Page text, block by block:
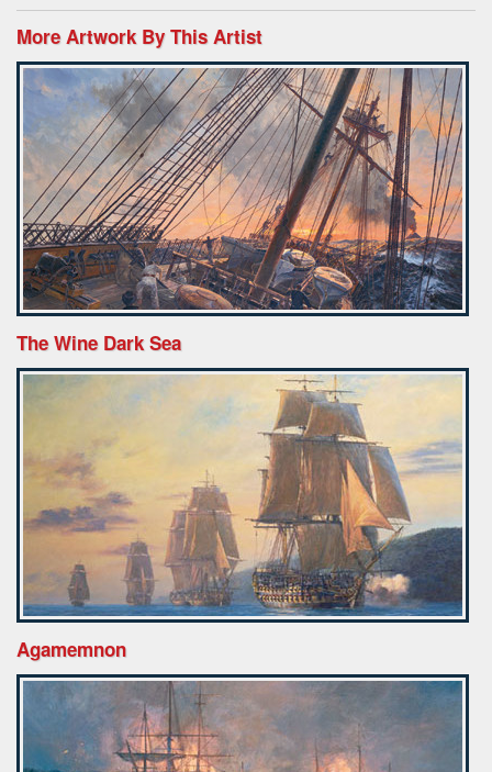
More Artwork By This Artist
The Wine Dark Sea
Agamemnon